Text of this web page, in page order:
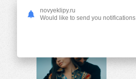
Minelli x R3HAB — Deep Sea
novyeklipy.ru
Would like to send you notifications